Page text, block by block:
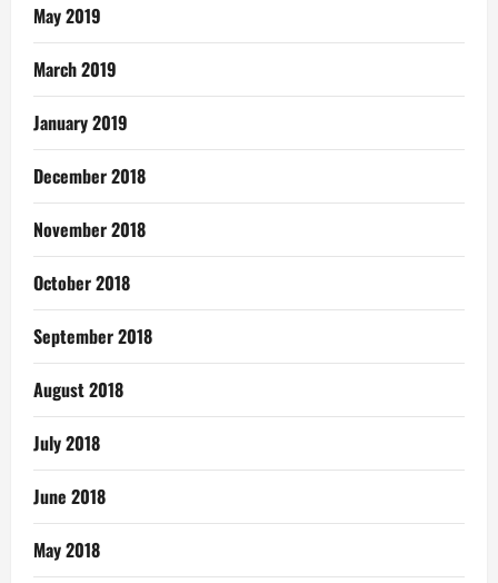
May 2019
March 2019
January 2019
December 2018
November 2018
October 2018
September 2018
August 2018
July 2018
June 2018
May 2018